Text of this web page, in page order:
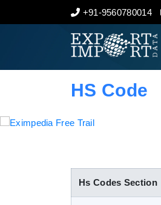
+91-9560780014
Home
Indian Trade Data
HS Code
Hs Codes Section